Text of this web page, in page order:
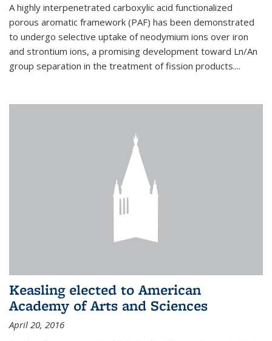
A highly interpenetrated carboxylic acid functionalized
porous aromatic framework (PAF) has been demonstrated
to undergo selective uptake of neodymium ions over iron
and strontium ions, a promising development toward Ln/An
group separation in the treatment of fission products....
Keasling elected to American
Academy of Arts and Sciences
April 20, 2016